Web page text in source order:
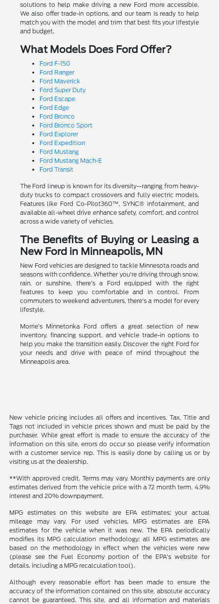
solutions to help make driving a new Ford more accessible.
We also offer trade-in options, and our team is ready to help
match you with the model and trim that best fits your lifestyle
and budget.
What Models Does Ford Offer?
Ford F-150
Ford Ranger
Ford Maverick
Ford Super Duty
Ford Escape
Ford Edge
Ford Bronco
Ford Bronco Sport
Ford Explorer
Ford Expedition
Ford Mustang
Ford Mustang Mach-E
Ford Transit
The Ford lineup is known for its diversity—ranging from heavy-
duty trucks to compact crossovers and fully electric models.
Features like Ford Co-Pilot360™, SYNC® infotainment, and
available all-wheel drive enhance safety, comfort, and control
across a wide variety of vehicles.
The Benefits of Buying or Leasing a
New Ford in Minneapolis, MN
New Ford vehicles are designed to tackle Minnesota roads and
seasons with confidence. Whether you're driving through snow,
rain, or sunshine, there's a Ford equipped with the right
features to keep you comfortable and in control. From
commuters to weekend adventurers, there's a model for every
lifestyle.
Morrie's Minnetonka Ford offers a great selection of new
inventory, financing support, and vehicle trade-in options to
help you make the transition easily. Discover the right Ford for
your needs and drive with peace of mind throughout the
Minneapolis area.
New vehicle pricing includes all offers and incentives. Tax, Title and
Tags not included in vehicle prices shown and must be paid by the
purchaser. While great effort is made to ensure the accuracy of the
information on this site, errors do occur so please verify information
with a customer service rep. This is easily done by calling us or by
visiting us at the dealership.
**With approved credit. Terms may vary. Monthly payments are only
estimates derived from the vehicle price with a 72 month term, 4.9%
interest and 20% downpayment.
MPG estimates on this website are EPA estimates; your actual
mileage may vary. For used vehicles, MPG estimates are EPA
estimates for the vehicle when it was new. The EPA periodically
modifies its MPG calculation methodology; all MPG estimates are
based on the methodology in effect when the vehicles were new
(please see the Fuel Economy portion of the EPA's website for
details, including a MPG recalculation tool).
Although every reasonable effort has been made to ensure the
accuracy of the information contained on this site, absolute accuracy
cannot be guaranteed. This site, and all information and materials